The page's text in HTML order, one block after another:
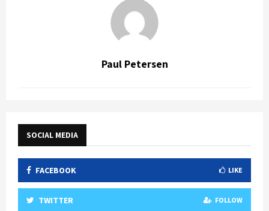
Paul Petersen
SOCIAL MEDIA
FACEBOOK LIKE
TWITTER FOLLOW